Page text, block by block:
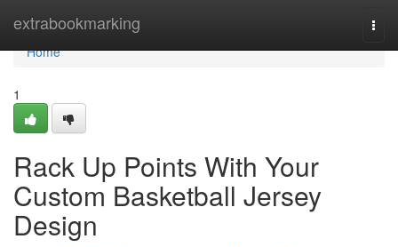
extrabookmarking
Home
Home
1
Rack Up Points With Your
Custom Basketball Jersey
Design